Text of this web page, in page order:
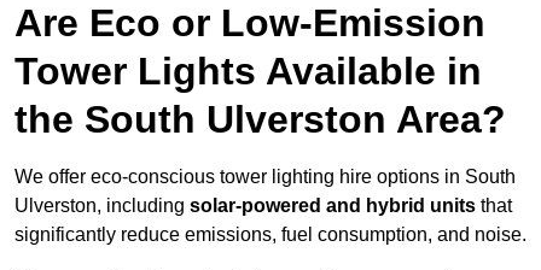
Are Eco or Low-Emission
Tower Lights Available in
the South Ulverston Area?
We offer eco-conscious tower lighting hire options in South
Ulverston, including solar-powered and hybrid units that
significantly reduce emissions, fuel consumption, and noise.